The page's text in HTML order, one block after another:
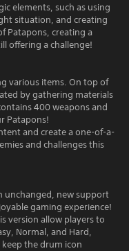
elements, such as using
situation, and creating
Patapons, creating a
offering a challenge!
various items. On top of
by gathering materials
400 weapons and
Patapons!
and create a one-of-a-
and challenges this
unchanged, new support
gaming experience!
version allow players to
Normal, and Hard,
the drum icon